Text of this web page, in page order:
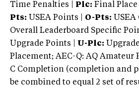
Time Penalties |
Plc: Final Place
Pts: USEA Points | O-Pts:
Overall Leaderboard Specific
Upgrade Points | U-Plc:
Placement; AEC-Q: AQ Amateur
C Completion (completion and
be combined to equal 2 set of